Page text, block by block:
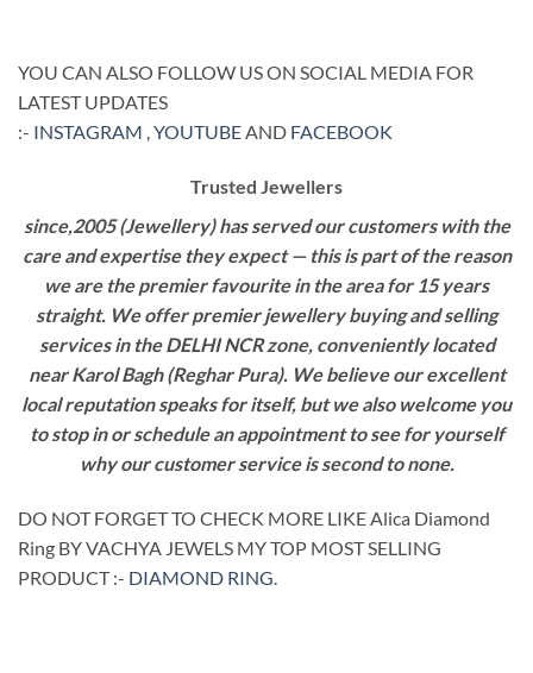
YOU CAN ALSO FOLLOW US ON SOCIAL MEDIA FOR
LATEST UPDATES
:- INSTAGRAM ,YOUTUBEAND FACEBOOK
Trusted Jewellers
since,2005 (Jewellery) has served our customers with the
care and expertise they expect — this is part of the reason
we are the premier favourite in the area for 15 years
straight. We offer premier jewellery buying and selling
services in the DELHI NCR zone, conveniently located
near Karol Bagh (Reghar Pura). We believe our excellent
local reputation speaks for itself, but we also welcome you
to stop in or schedule an appointment to see for yourself
why our customer service is second to none.
DO NOT FORGET TO CHECK MORE LIKE Alica Diamond
Ring BY VACHYA JEWELS MY TOP MOST SELLING
PRODUCT :- DIAMOND RING